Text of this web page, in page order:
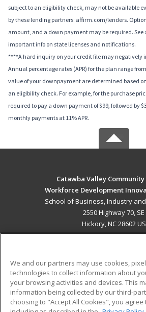
subject to an eligibility check, may not be available
by these lending partners: affirm.com/lenders.
amount, and a down payment may be required.
important info on state licenses and notifications.
****A hard inquiry on your credit file may negatively
Annual percentage rates (APR) for the plan range
value of your downpayment are determined based
an eligibility check. For example, for the purchase
required to pay a down payment of $99, followed by
monthly payments at 11% APR.
Catawba Valley
Workforce Development
School of Business, Industry
2550 Highway 70, SE
Hickory, NC 28602 US
ADDITIONAL
Military
Financial Assistance
Student
We and our partners may use cookies,
technologies to collect information about
your browsing activities and devices. This
information being collected by our third-
choosing to "Accept All Cookies", you